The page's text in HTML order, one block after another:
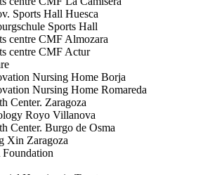
Sports Hall Huesca
Sports Hall
centre CMF Almozara
centre CMF Actur
Nursing Home Borja
Nursing Home Romareda
Center. Zaragoza
Royo Villanova
Center. Burgo de Osma
Xin Zaragoza